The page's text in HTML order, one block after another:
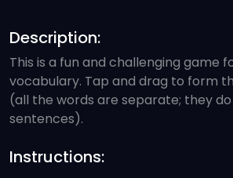
Description:
This is a fun and challenging game
vocabulary. Tap and drag to form
(all the words are separate; they
sentences).
Instructions: